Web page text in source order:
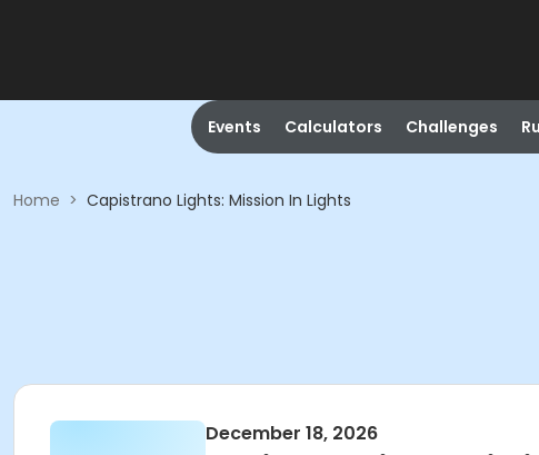
Events Calculators Challenges
Home > Capistrano Lights: Mission In Lights
December 18, 2026